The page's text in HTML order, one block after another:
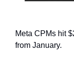
Meta CPMs hit
from January.